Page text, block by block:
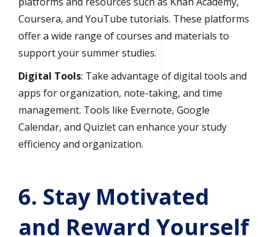
Coursera, and YouTube tutorials. These platforms
offer a wide range of courses and materials to
support your summer studies.
Digital Tools: Take advantage of digital tools and
apps for organization, note-taking, and time
management. Tools like Evernote, Google
Calendar, and Quizlet can enhance your study
efficiency and organization.
6. Stay Motivated
and Reward Yourself